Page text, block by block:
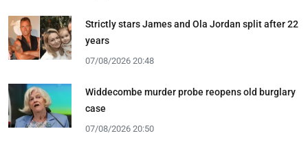
Strictly stars James and Ola Jordan split after 22
years
07/08/2026 20:48
Widdecombe murder probe reopens old burglary
case
07/08/2026 20:50